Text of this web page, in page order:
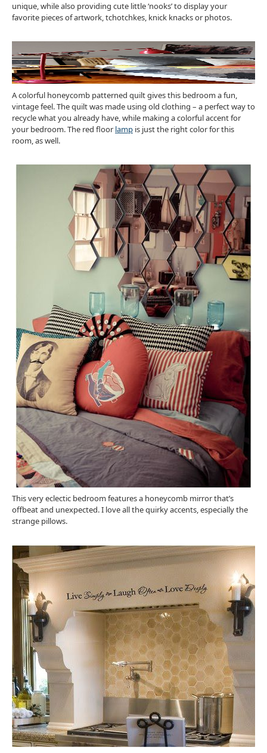
unique, while also providing cute little ‘nooks’ to display your
favorite pieces of artwork, tchotchkes, knick knacks or photos.
A colorful honeycomb patterned quilt gives this bedroom a fun,
vintage feel. The quilt was made using old clothing – a perfect way to
recycle what you already have, while making a colorful accent for
your bedroom. The red floor lamp is just the right color for this
room, as well.
This very eclectic bedroom features a honeycomb mirror that’s
offbeat and unexpected. I love all the quirky accents, especially the
strange pillows.